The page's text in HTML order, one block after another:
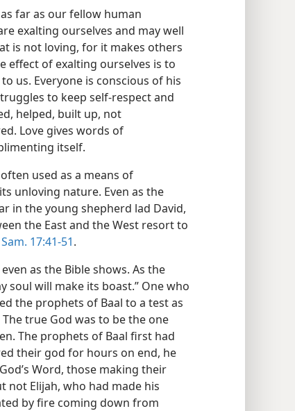
far as our fellow human
exalting ourselves and may well
is not loving, for it makes others
effect of exalting ourselves is to
us. Everyone is conscious of his
to keep self-respect and
helped, built up, not
Love gives words of
itself.
used as a means of
unloving nature. Even as the
in the young shepherd lad David,
the East and the West resort to
17:41-51.
as the Bible shows. As the
soul will make its boast.” One who
the prophets of Baal to a test as
true God was to be the one
The prophets of Baal first had
their god for hours on end, he
Word, those making their
not Elijah, who had made his
by fire coming down from